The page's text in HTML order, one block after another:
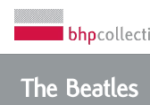
The Beatles